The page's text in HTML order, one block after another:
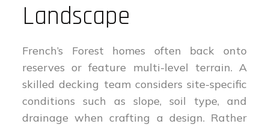
Landscape
French’s Forest homes often back onto
reserves or feature multi-level terrain. A
skilled decking team considers site-specific
conditions such as slope, soil type, and
drainage when crafting a design. Rather